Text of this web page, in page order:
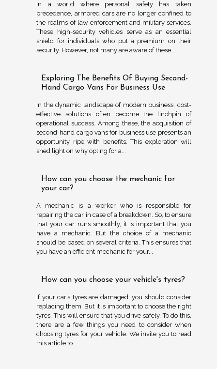
In a world where personal safety has taken
precedence, armored cars are no longer confined to
the realms of law enforcement and military services.
These high-security vehicles serve as an essential
shield for individuals who put a premium on their
security. However, not many are aware of these...
Exploring The Benefits Of Buying Second-
Hand Cargo Vans For Business Use
In the dynamic landscape of modern business, cost-
effective solutions often become the linchpin of
operational success. Among these, the acquisition of
second-hand cargo vans for business use presents an
opportunity ripe with benefits. This exploration will
shed light on why opting for a...
How can you choose the mechanic for
your car?
A mechanic is a worker who is responsible for
repairing the car in case of a breakdown. So, to ensure
that your car runs smoothly, it is important that you
have a mechanic. But the choice of a mechanic
should be based on several criteria. This ensures that
you have an efficient mechanic for your...
How can you choose your vehicle's tyres?
If your car’s tyres are damaged, you should consider
replacing them. But it is important to choose the right
tyres. This will ensure that you drive safely. To do this,
there are a few things you need to consider when
choosing tyres for your vehicle. We invite you to read
this article to...